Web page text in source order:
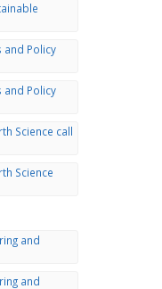
and Policy
and Policy
Science call
Science
and
and